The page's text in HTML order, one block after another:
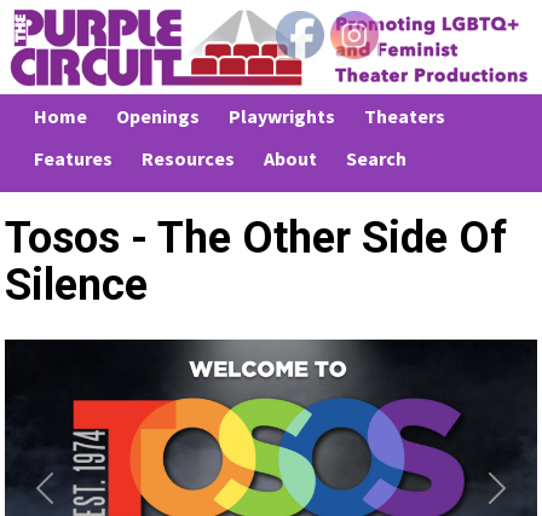
Home Openings Playwrights
Theaters
Features
Resources About Search
Tosos - The Other Side Of
Silence
Previous Next